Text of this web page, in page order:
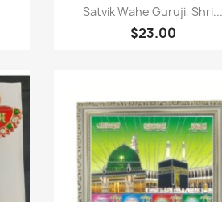
Paparan pantas
Satvik Wahe Guruji, Shri...
$23.00